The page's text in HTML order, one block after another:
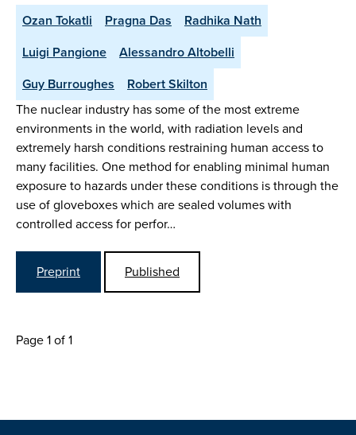
Ozan Tokatli Pragna Das
Radhika Nath
Luigi Pangione
Alessandro Altobelli
Guy Burroughes
Robert Skilton
The nuclear industry has some of the most extreme
environments in the world, with radiation levels and
extremely harsh conditions restraining human access to
many facilities. One method for enabling minimal human
exposure to hazards under these conditions is through the
use of gloveboxes which are sealed volumes with
controlled access for perfor…
Preprint Published
Page 1 of 1